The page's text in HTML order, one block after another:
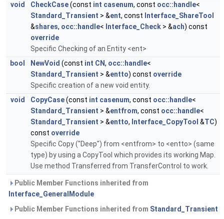
void
CheckCase(const int casenum, const occ::handle<
Standard_Transient > &ent, const Interface_ShareTool
&shares, occ::handle< Interface_Check > &ach) const
override
Specific Checking of an Entity <ent>
bool
NewVoid (const int CN, occ::handle<
Standard_Transient > &entto) const override
Specific creation of a new void entity.
void
CopyCase(const int casenum, const occ::handle<
Standard_Transient > &entfrom, const occ::handle<
Standard_Transient > &entto, Interface_CopyTool &TC)
const override
Specific Copy ("Deep") from <entfrom> to <entto> (same
type) by using a CopyTool which provides its working Map.
Use method Transferred from TransferControl to work.
Public Member Functions inherited from
Interface_GeneralModule
Public Member Functions inherited from Standard_Transient